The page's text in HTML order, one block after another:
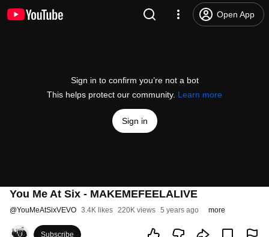
Open App
Sign in to confirm you’re not a bot
This helps protect our community. Learn more
Sign in
You Me At Six - MAKEMEFEELALIVE
@YouMeAtSixVEVO 3.4K likes 220K views 5 years ago more
Subscribe